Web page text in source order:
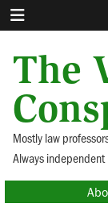
The
Mostly law
Always independent